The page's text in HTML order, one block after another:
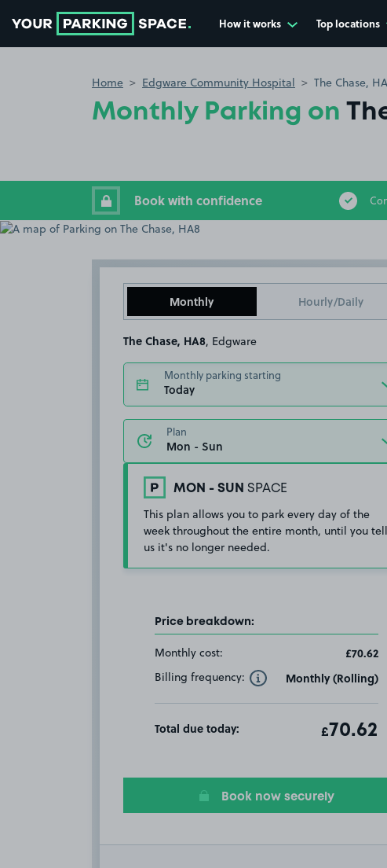
How it works Top locations
Home Edgware Community Hospital The Chase,
Monthly Parking on
Book with confidence
Monthly Hourly/Daily
The Chase, HA8 , Edgware
Monthly parking starting
Today
Plan
MON - SUN SPACE
This plan allows you to park every day of the
week throughout the entire month, until you tell
us it's no longer needed.
Price breakdown:
Monthly cost:
£70.62
Billing frequency: Toggle Tooltip
Monthly (Rolling)
Total due today: Total
£ 70.62
Book now securely